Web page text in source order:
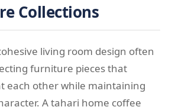
Collections
living room design often
furniture pieces that
each other while maintaining
A tahari home coffee